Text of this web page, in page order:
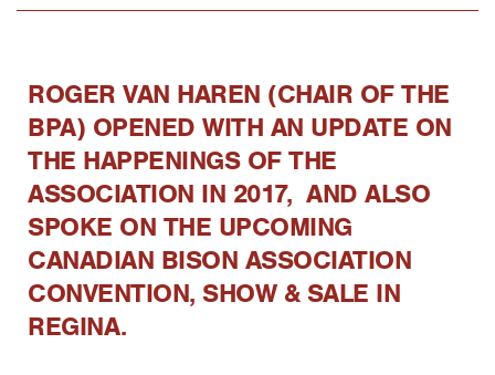
ROGER VAN HAREN (CHAIR OF THE
BPA) OPENED WITH AN UPDATE ON
THE HAPPENINGS OF THE
ASSOCIATION IN 2017, AND ALSO
SPOKE ON THE UPCOMING
CANADIAN BISON ASSOCIATION
CONVENTION, SHOW & SALE IN
REGINA.